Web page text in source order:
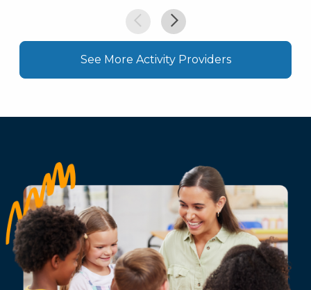
See More Activity Providers